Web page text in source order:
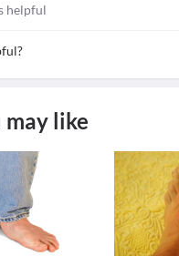
helpful
like